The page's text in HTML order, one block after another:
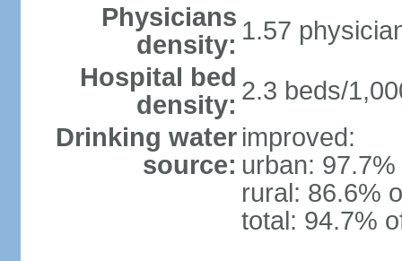
Physicians
density: 1.57
Hospital bed
density: 2.3 beds/
Drinking water
source:
improved:
urban:
rural: 86.6%
total: 94.7%